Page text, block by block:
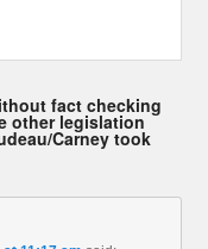
fact checking
other legislation
Carney took